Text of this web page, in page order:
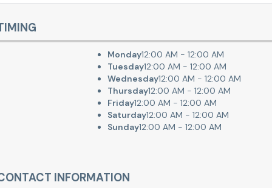
Monday12:00 AM - 12:00 AM
Tuesday12:00 AM - 12:00 AM
Wednesday12:00 AM - 12:00 AM
Thursday12:00 AM - 12:00 AM
Friday12:00 AM - 12:00 AM
Saturday12:00 AM - 12:00 AM
Sunday12:00 AM - 12:00 AM
INFORMATION